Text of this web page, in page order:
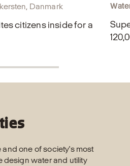
Danmark
citizens inside for a
and one of society's most
design water and utility